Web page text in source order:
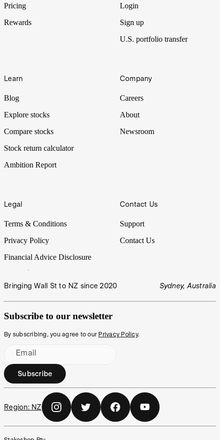
Pricing
Rewards
Login
Sign up
U.S. portfolio transfer
Learn
Blog
Explore stocks
Compare stocks
Stock return calculator
Ambition Report
Company
Careers
About
Newsroom
Legal
Terms & Conditions
Privacy Policy
Financial Advice Disclosure
Contact Us
Support
Contact Us
Bringing Wall St to NZ since 2020 Sydney, Australia
Subscribe to our newsletter
By subscribing, you agree to our Privacy Policy.
Email
Subscribe
Region: NZ